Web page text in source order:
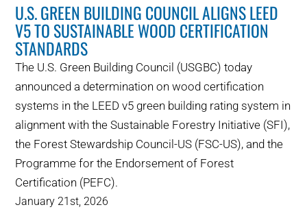
U.S. GREEN BUILDING COUNCIL ALIGNS LEED
V5 TO SUSTAINABLE WOOD CERTIFICATION
STANDARDS
The U.S. Green Building Council (USGBC) today
announced a determination on wood certification
systems in the LEED v5 green building rating system in
alignment with the Sustainable Forestry Initiative (SFI),
the Forest Stewardship Council-US (FSC-US), and the
Programme for the Endorsement of Forest
Certification (PEFC).
January 21st, 2026